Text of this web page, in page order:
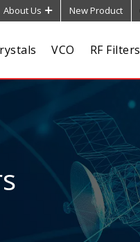
About Us New Product
VCO RF Filters